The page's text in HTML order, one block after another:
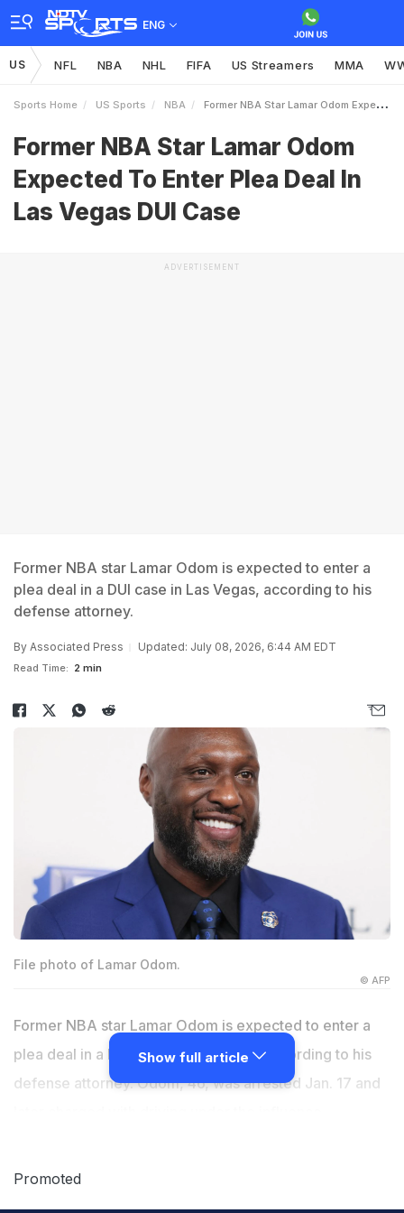
ENG
US NFL NBA NHL FIFA US Streamers MMA
Sports Home US Sports NBA Former NBA Star Lamar Odom Expected To Enter Plea Deal In Las Vegas DUI Case
Former NBA Star Lamar Odom
Expected To Enter Plea Deal In
Las Vegas DUI Case
ADVERTISEMENT
Former NBA star Lamar Odom is expected to enter a
plea deal in a DUI case in Las Vegas, according to his
defense attorney.
By Associated Press Updated: July 08, 2026, 6:44 AM EDT
Read Time: 2 min
File photo of Lamar Odom.
© AFP
Former NBA star Lamar Odom is expected to enter a
plea deal in a DUI case in Las Vegas, according to his
defense attorney. Odom, 46, was arrested Jan. 17 and
pleaded not guilty in March. Odom plans to enter a no-
Show full article
Promoted